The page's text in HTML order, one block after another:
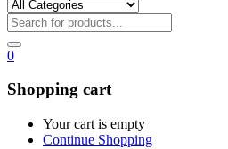
0
Shopping cart
Your cart is empty
Continue Shopping